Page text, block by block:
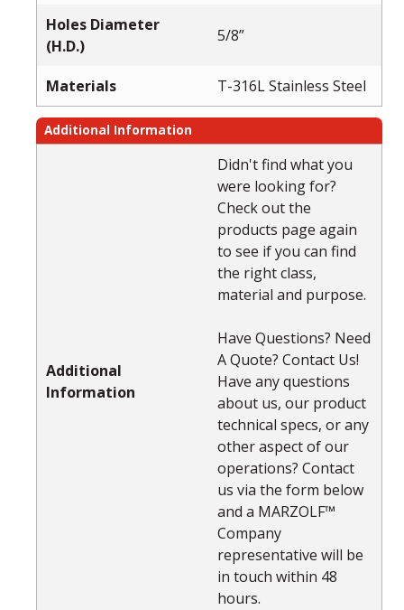
Holes Diameter
(H.D.)
5/8”
Materials T-316L Stainless Steel
Additional Information
Additional
Information
Didn't find what you
were looking for?
Check out the
products page again
to see if you can find
the right class,
material and purpose.
Have Questions? Need
A Quote? Contact Us!
Have any questions
about us, our product
technical specs, or any
other aspect of our
operations? Contact
us via the form below
and a MARZOLF™
Company
representative will be
in touch within 48
hours.